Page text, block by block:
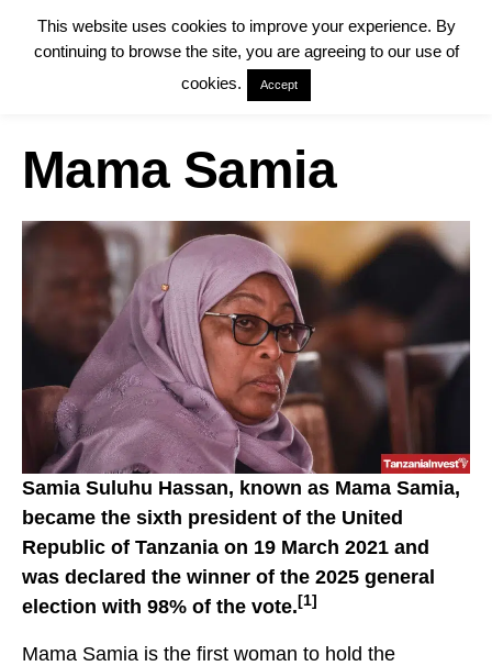
Mama Samia
Samia Suluhu Hassan, known as Mama Samia,
became the sixth president of the United
Republic of Tanzania on 19 March 2021 and
was declared the winner of the 2025 general
election with 98% of the vote. [1]
Mama Samia is the first woman to hold the
This website uses cookies to improve your experience. By
continuing to browse the site, you are agreeing to our use of
cookies.
Accept